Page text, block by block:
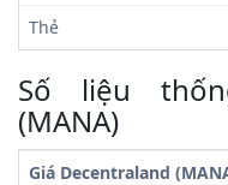
Thẻ
Số liệu
(MANA)
Giá Decentraland